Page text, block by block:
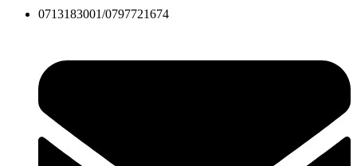
0713183001/0797721674